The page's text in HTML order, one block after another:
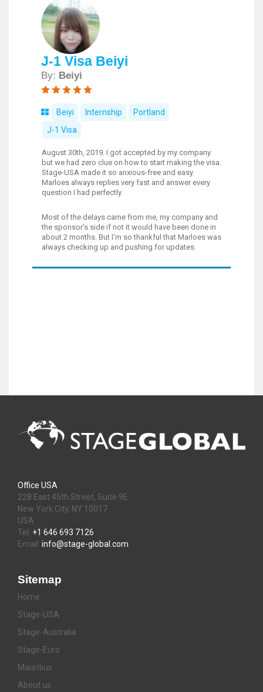
J-1 Visa Beiyi
By: Beiyi
Beiyi Internship
Portland
J-1 Visa
August 30th, 2019. I got accepted by my company
but we had zero clue on how to start making the visa.
Stage-USA made it so anxious-free and easy.
Marloes always replies very fast and answer every
question I had perfectly.
Most of the delays came from me, my company and
the sponsor’s side if not it would have been done in
about 2 months. But I’m so thankful that Marloes was
always checking up and pushing for updates.
Office USA
228 East 45th Street, Suite 9E
New York City, NY 10017
USA
Tel: +1 646 693 7126
Email: info@stage-global.com
Sitemap
Home
Stage-USA
Stage-Australia
Stage-Euro
Mauritius
About us